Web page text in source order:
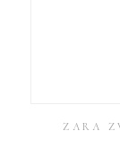
ZARA